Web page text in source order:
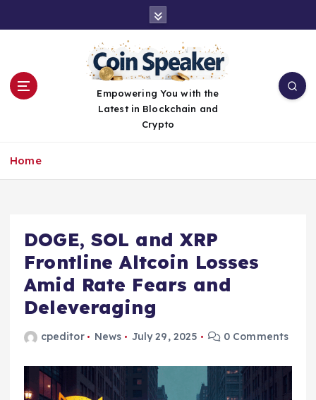
Empowering You with the
Latest in Blockchain and
Crypto
Home
DOGE, SOL and XRP
Frontline Altcoin Losses
Amid Rate Fears and
Deleveraging
cpeditor News July 29, 2025 0 Comments